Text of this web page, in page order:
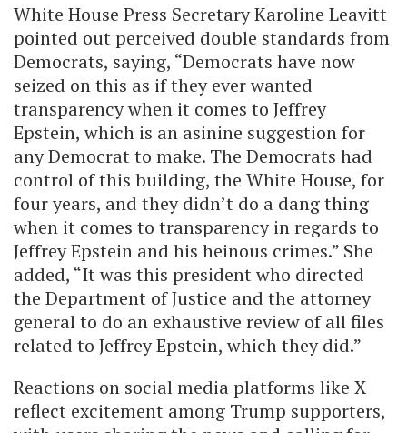
White House Press Secretary Karoline Leavitt
pointed out perceived double standards from
Democrats, saying, “Democrats have now
seized on this as if they ever wanted
transparency when it comes to Jeffrey
Epstein, which is an asinine suggestion for
any Democrat to make. The Democrats had
control of this building, the White House, for
four years, and they didn’t do a dang thing
when it comes to transparency in regards to
Jeffrey Epstein and his heinous crimes.” She
added, “It was this president who directed
the Department of Justice and the attorney
general to do an exhaustive review of all files
related to Jeffrey Epstein, which they did.”
Reactions on social media platforms like X
reflect excitement among Trump supporters,